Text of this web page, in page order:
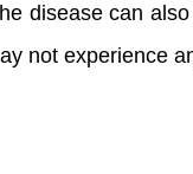
disease can
not experience